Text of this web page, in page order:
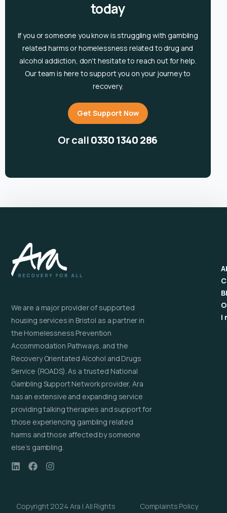
today
If you or someone you know isstruggling with gambling
related harms or homelessness related to drug and
alcohol addiction, don’t hesitate to reach out for help.
Our team is here to support you on your journey to
recovery.
Get Support Now
Or call0330 1340 286
We are a major provider of supported
housing services in Bristol as a partner in
the Homelessness Prevention
Accommodation Pathways, and the
Recovery Orientated Alcohol and Drugs
Service (ROADS). As a trusted National
Gambling Support Network provider, Ara
has an extensive and expanding service
providing talking therapies and support for
those experiencing gambling related
harms and those affected by someone
else’s gambling.
I
Copyright 2024 Ara | All Rights
Complaints Policy